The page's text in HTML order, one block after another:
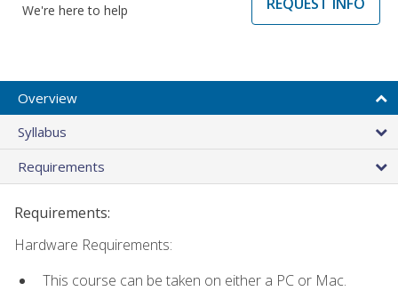
We're here to help
Overview
Syllabus
Requirements
Requirements:
Hardware Requirements:
This course can be taken on either a PC or Mac.